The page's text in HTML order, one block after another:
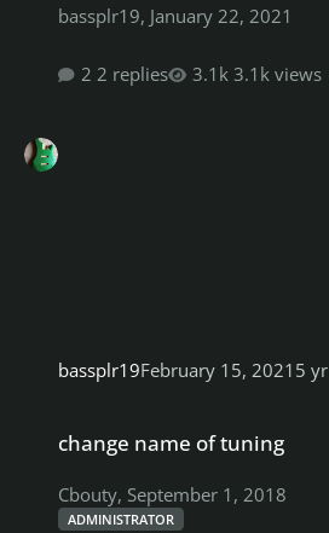
bassplr19, January 22, 2021
2 replies 3.1k views
bassplr19February 15, 2021 5 yr
change name of tuning
Cbouty, September 1, 2018
ADMINISTRATOR